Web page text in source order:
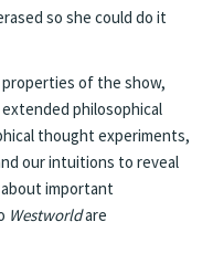
so she could do it
of the show,
philosophical
thought experiments,
our intuitions to reveal
important
Westworldare